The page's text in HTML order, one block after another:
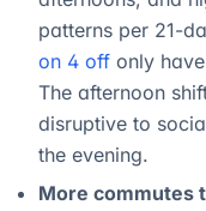
patterns per 21-
on 4 off only
The afternoon
disruptive to
the evening.
More commutes